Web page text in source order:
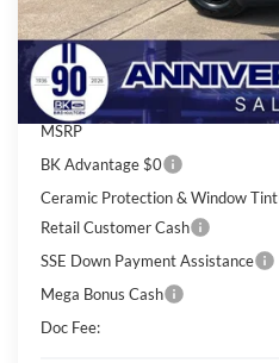
Less
Total Before Discount:
Package Discount:
MSRP
BK Advantage $0
Ceramic Protection & Window Tint
Retail Customer Cash
SSE Down Payment Assistance
Mega Bonus Cash
Doc Fee: